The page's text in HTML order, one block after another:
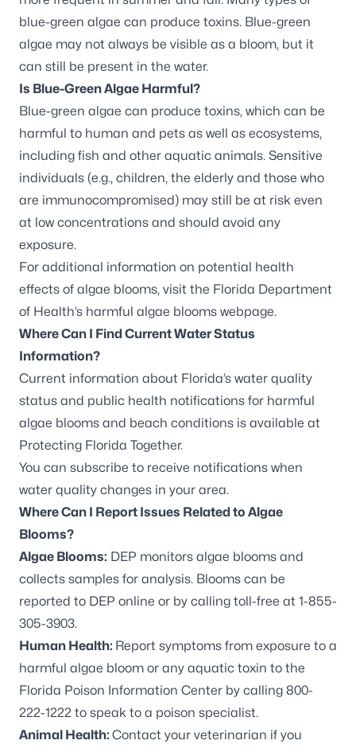
blue-green algae can produce toxins. Blue-green
algae may not always be visible as a bloom, but it
can still be present in the water.
Is Blue-Green Algae Harmful?
Blue-green algae can produce toxins, which can be
harmful to human and pets as well as ecosystems,
including fish and other aquatic animals. Sensitive
individuals (e.g., children, the elderly and those who
are immunocompromised) may still be at risk even
at low concentrations and should avoid any
exposure.
For additional information on potential health
effects of algae blooms, visit the Florida Department
of Health’s harmful algae blooms webpage.
Where Can I Find Current Water Status
Information?
Current information about Florida’s water quality
status and public health notifications for harmful
algae blooms and beach conditions is available at
Protecting Florida Together.
You can subscribe to receive notifications when
water quality changes in your area.
Where Can I Report Issues Related to Algae
Blooms?
Algae Blooms: DEP monitors algae blooms and
collects samples for analysis. Blooms can be
reported to DEP online or by calling toll-free at 1-855-
305-3903.
Human Health: Report symptoms from exposure to a
harmful algae bloom or any aquatic toxin to the
Florida Poison Information Center by calling 800-
222-1222 to speak to a poison specialist.
Animal Health: Contact your veterinarian if you